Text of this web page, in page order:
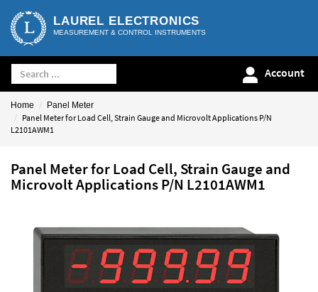
LAUREL ELECTRONICS
MEASUREMENT & CONTROL INSTRUMENTS
Account
Home Panel Meter
Panel Meter for Load Cell, Strain Gauge and Microvolt Applications P/N
L2101AWM1
Panel Meter for Load Cell, Strain Gauge and
Microvolt Applications P/N L2101AWM1